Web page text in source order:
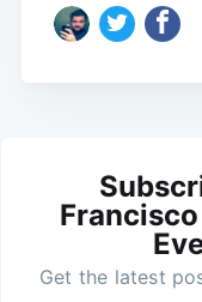
Get the latest